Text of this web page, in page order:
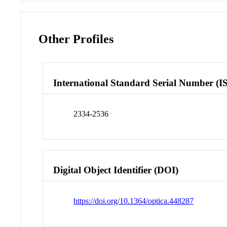
Other Profiles
International Standard Serial Number
2334-2536
Digital Object Identifier (DOI)
https://doi.org/10.1364/optica.448287